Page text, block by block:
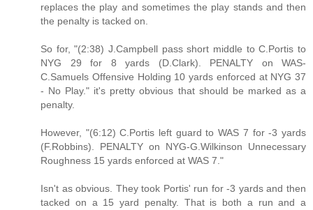
replaces the play and sometimes the play stands and then
the penalty is tacked on.
So for, "(2:38) J.Campbell pass short middle to C.Portis to
NYG 29 for 8 yards (D.Clark). PENALTY on WAS-
C.Samuels Offensive Holding 10 yards enforced at NYG 37
- No Play." it's pretty obvious that should be marked as a
penalty.
However, "(6:12) C.Portis left guard to WAS 7 for -3 yards
(F.Robbins). PENALTY on NYG-G.Wilkinson Unnecessary
Roughness 15 yards enforced at WAS 7."
Isn't as obvious. They took Portis' run for -3 yards and then
tacked on a 15 yard penalty. That is both a run and a